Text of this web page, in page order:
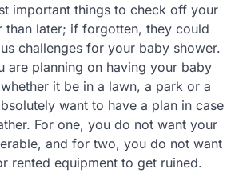
important things to check off your
than later; if forgotten, they could
challenges for your baby shower.
are planning on having your baby
it be in a lawn, a park or a
want to have a plan in case
For one, you do not want your
and for two, you do not want
rented equipment to get ruined.